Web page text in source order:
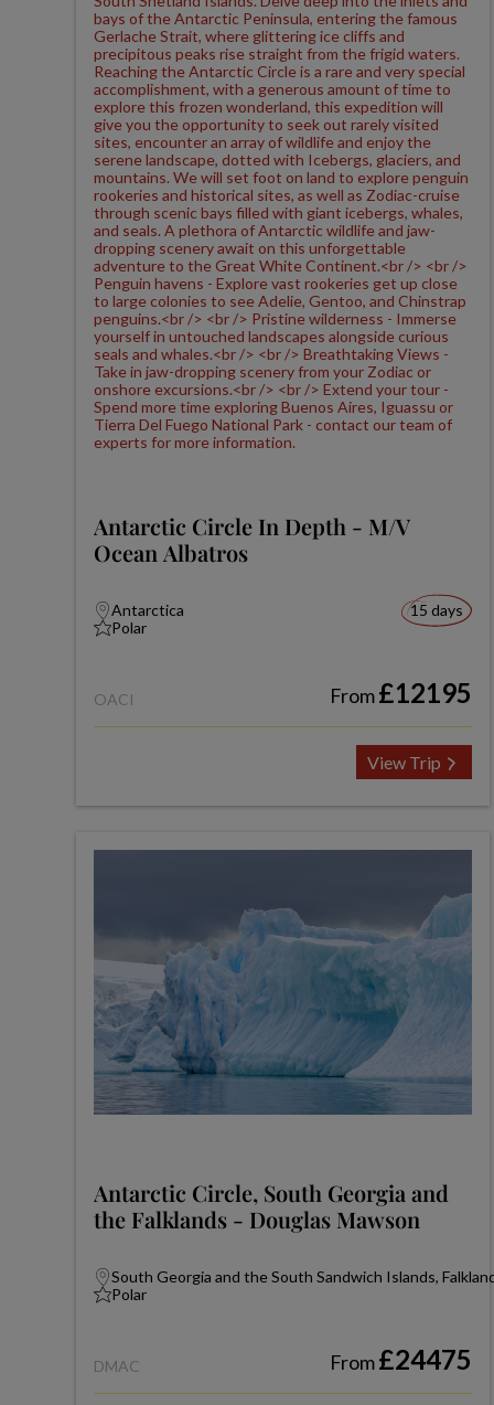
Antarctic Circle In Depth - M/V
Ocean Albatros
Antarctica
Polar
15 days
OACI From£12195
View Trip
Antarctic Circle, South Georgia and
the Falklands - Douglas Mawson
South Georgia and the South Sandwich Islands,
Polar
DMAC From£24475